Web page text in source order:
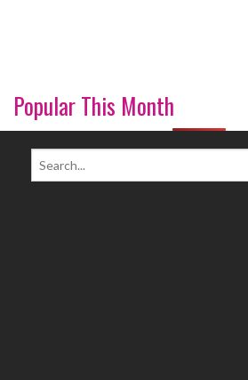
Popular This Month